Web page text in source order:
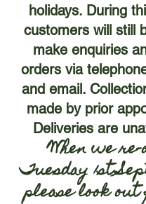
holidays. During
customers will still
make enquiries
orders via
and email.
made by prior
Deliveries are
When we
Tuesday 1st
please look